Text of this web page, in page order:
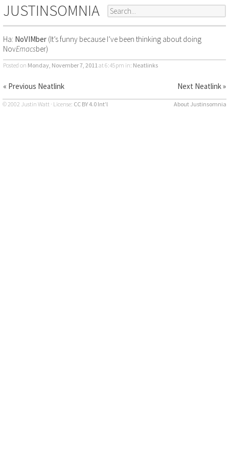
JUSTINSOMNIA
Ha: NoVIMber (It’s funny because I’ve been thinking about doing
NovEmacsber)
Posted on Monday, November 7, 2011 at 6:45pm in: Neatlinks
« Previous Neatlink Next Neatlink »
© 2002 Justin Watt · License: CC BY 4.0 Int’l About Justinsomnia